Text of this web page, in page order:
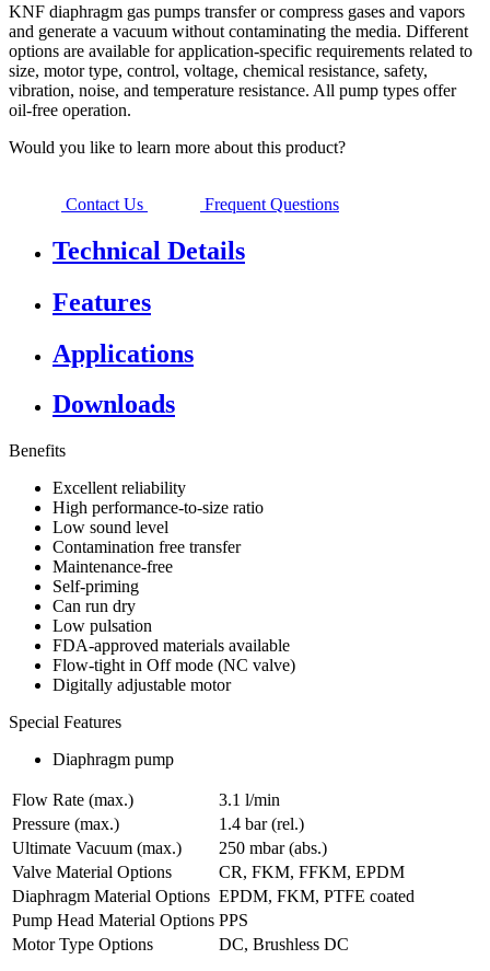
KNF diaphragm gas pumps transfer or compress gases and vapors
and generate a vacuum without contaminating the media. Different
options are available for application-specific requirements related to
size, motor type, control, voltage, chemical resistance, safety,
vibration, noise, and temperature resistance. All pump types offer
oil-free operation.
Would you like to learn more about this product?
Contact Us Frequent Questions
Technical Details
Features
Applications
Downloads
Benefits
Excellent reliability
High performance-to-size ratio
Low sound level
Contamination free transfer
Maintenance-free
Self-priming
Can run dry
Low pulsation
FDA-approved materials available
Flow-tight in Off mode (NC valve)
Digitally adjustable motor
Special Features
Diaphragm pump
Flow Rate (max.)
3.1 l/min
Pressure (max.)
1.4 bar (rel.)
Ultimate Vacuum (max.)
250 mbar (abs.)
Valve Material Options
CR, FKM, FFKM, EPDM
Diaphragm Material Options EPDM, FKM, PTFE coated
Pump Head Material Options PPS
Motor Type Options
DC, Brushless DC